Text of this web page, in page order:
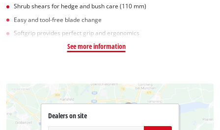
Shrub shears for hedge and bush care (110 mm)
Easy and tool-free blade change
Softgrip provides perfect grip and ergonomics
See more information
Dealers on site